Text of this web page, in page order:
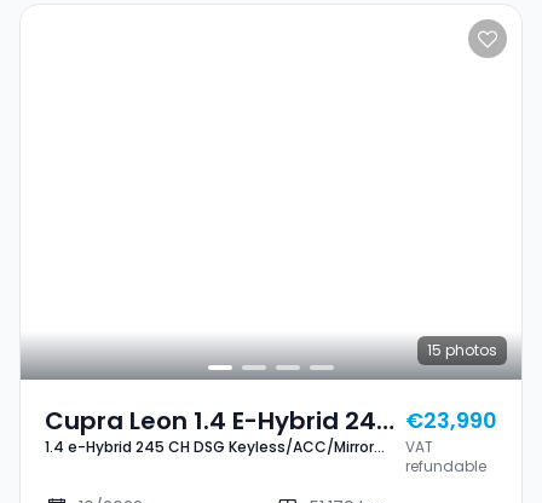
15 photos
Cupra Leon 1.4 E-Hybrid 245
CH DSG Keyless/ACC/Mirror
Link+
1.4 e-Hybrid 245 CH DSG Keyless/ACC/Mirror
€23,990
VAT
refundable